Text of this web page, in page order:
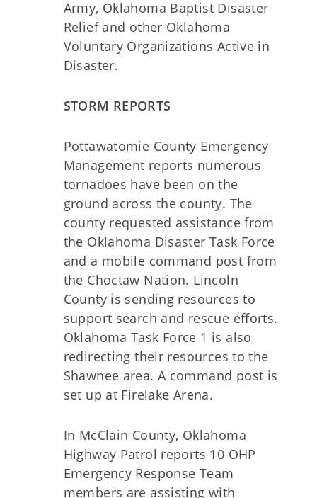
Army, Oklahoma Baptist Disaster
Relief and other Oklahoma
Voluntary Organizations Active in
Disaster.
STORM REPORTS
Pottawatomie County Emergency
Management reports numerous
tornadoes have been on the
ground across the county. The
county requested assistance from
the Oklahoma Disaster Task Force
and a mobile command post from
the Choctaw Nation. Lincoln
County is sending resources to
support search and rescue efforts.
Oklahoma Task Force 1 is also
redirecting their resources to the
Shawnee area. A command post is
set up at Firelake Arena.
In McClain County, Oklahoma
Highway Patrol reports 10 OHP
Emergency Response Team
members are assisting with